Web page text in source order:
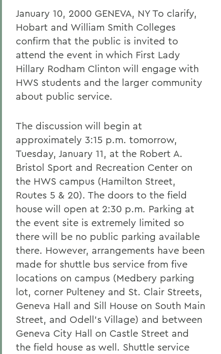
January 10, 2000 GENEVA, NY To clarify,
Hobart and William Smith Colleges
confirm that the public is invited to
attend the event in which First Lady
Hillary Rodham Clinton will engage with
HWS students and the larger community
about public service.
The discussion will begin at
approximately 3:15 p.m. tomorrow,
Tuesday, January 11, at the Robert A.
Bristol Sport and Recreation Center on
the HWS campus (Hamilton Street,
Routes 5 & 20). The doors to the field
house will open at 2:30 p.m. Parking at
the event site is extremely limited so
there will be no public parking available
there. However, arrangements have been
made for shuttle bus service from five
locations on campus (Medbery parking
lot, corner Pulteney and St. Clair Streets,
Geneva Hall and Sill House on South Main
Street, and Odell's Village) and between
Geneva City Hall on Castle Street and
the field house as well. Shuttle service